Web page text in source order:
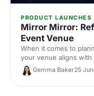
PRODUCT LAUNCHES
Mirror Mirror:
Event Venue
When it comes to
your venue aligns with your brand.
on how to pick out
make sure your
brand - for all the right
Gemma Baker25